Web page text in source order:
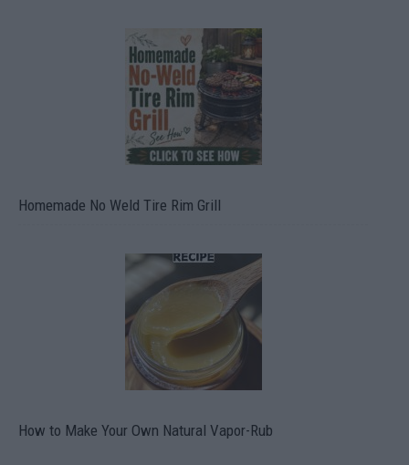
Homemade No Weld Tire Rim Grill
How to Make Your Own Natural Vapor-Rub